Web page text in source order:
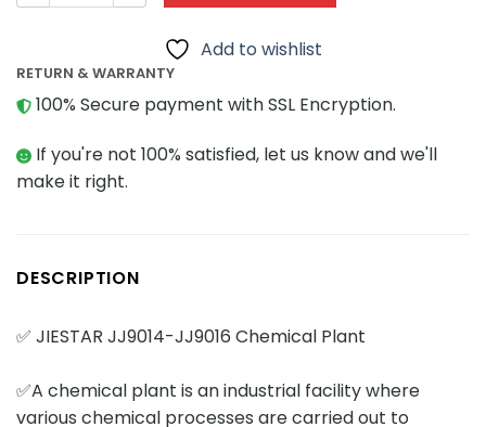
Add to wishlist
RETURN & WARRANTY
100% Secure payment with SSL Encryption.
If you're not 100% satisfied, let us know and we'll
make it right.
DESCRIPTION
✅ JIESTAR JJ9014-JJ9016 Chemical Plant
✅A chemical plant is an industrial facility where
various chemical processes are carried out to